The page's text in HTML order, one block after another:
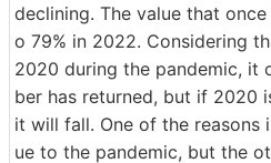
declining. The value that
o 79% in 2022. Considering
2020 during the pandemic, it
ber has returned, but if 2020
it will fall. One of the reasons
ue to the pandemic, but the